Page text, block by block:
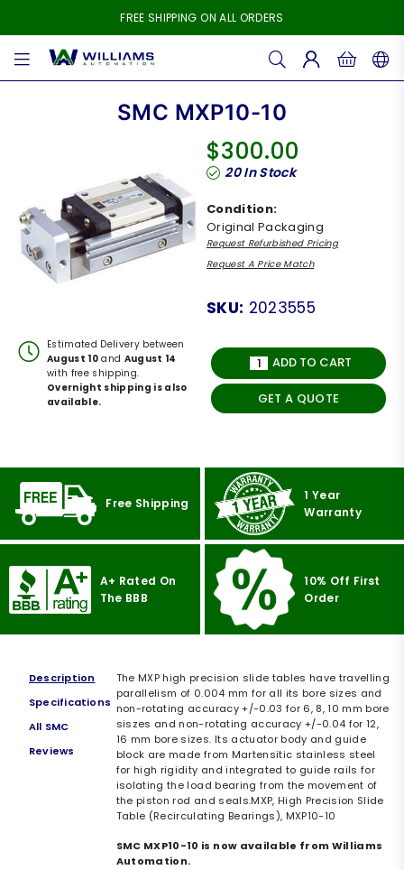
FREE SHIPPING ON ALL ORDERS
WILLIAMS
SMC MXP10-10
Estimated Delivery between
August 10 and August 14
with free shipping.
Overnight shipping is also
available.
Regular
price
$300.00
20In Stock
Condition:
Original Packaging
Request Refurbished Pricing
Request A Price Match
SKU: 2023555
ADD TO CART
GET A QUOTE
Free Shipping
1 Year
Warranty
A+ Rated On
The BBB
10% Off First
Order
Description
Specifications
All SMC
Reviews
The MXP high precision slide tables have travelling
parallelism of 0.004 mm for all its bore sizes and
non-rotating accuracy +/-0.03 for 6, 8, 10 mm bore
siszes and non-rotating accuracy +/-0.04 for 12,
16 mm bore sizes. Its actuator body and guide
block are made from Martensitic stainless steel
for high rigidity and integrated to guide rails for
isolating the load bearing from the movement of
the piston rod and seals.MXP, High Precision Slide
Table (Recirculating Bearings), MXP10-10
SMC MXP10-10 is now available from Williams
Automation.